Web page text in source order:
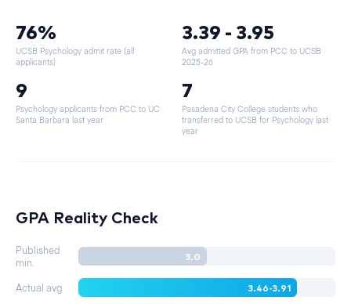
76%
UCSB Psychology admit rate (all
applicants)
3.39 - 3.95
Avg admitted GPA from PCC to UCSB ·
2025-26
9
Psychology applicants from PCC to UC
Santa Barbara last year
7
Pasadena City College students who
transferred to UCSB for Psychology last
year
GPA Reality Check
Published
min.
3.0
Actual avg 3.46-3.91